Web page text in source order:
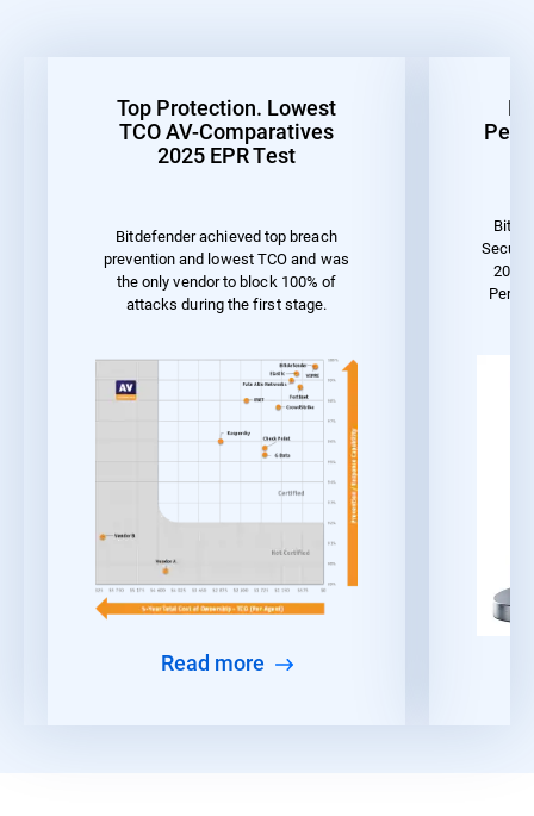
Top Protection. Lowest
TCO AV-Comparatives
2025 EPR Test
Bitdefender achieved top breach
prevention and lowest TCO and was
the only vendor to block 100% of
attacks during the first stage.
Read more
2023